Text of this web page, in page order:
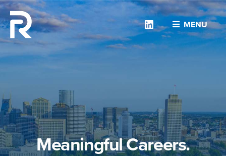
MENU
Linkedin
Meaningful Careers.